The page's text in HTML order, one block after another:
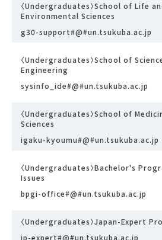
〈Undergraduates〉School of Life
Environmental Sciences
g30-support#@#un.tsukuba.ac.jp
〈Undergraduates〉School of
Engineering
sysinfo_ide#@#un.tsukuba.ac.jp
〈Undergraduates〉School of
Sciences
igaku-kyoumu#@#un.tsukuba.ac.jp
〈Undergraduates〉Bachelor's
Issues
bpgi-office#@#un.tsukuba.ac.jp
〈Undergraduates〉Japan-Expert
jp-expert#@#un.tsukuba.ac.jp